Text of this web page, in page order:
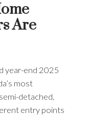
Are
year-end 2025
most
detached,
entry points